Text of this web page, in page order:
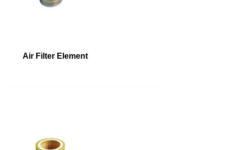
Air Filter Element